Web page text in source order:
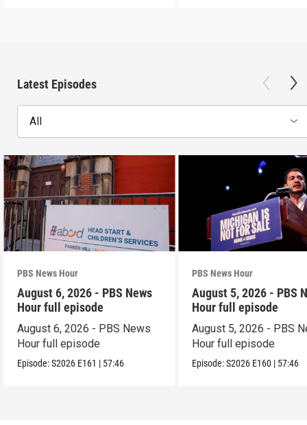
Latest Episodes
All
PBS News Hour
August 6, 2026 - PBS News
Hour full episode
August 6, 2026 - PBS News
Hour full episode
Episode:S2026 E161 | 57:46
PBS News Hour
August 5, 2026 - PBS
Hour full episode
August 5, 2026 - PBS
Hour full episode
Episode:S2026 E160 | 57:46